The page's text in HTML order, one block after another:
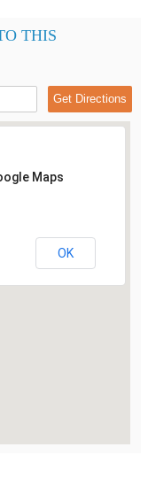
THIS
Maps
OK